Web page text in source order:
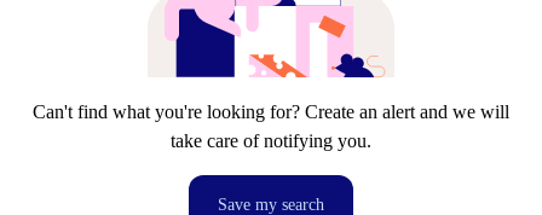
Can't find what you're looking for? Create an alert and we will
take care of notifying you.
Save my search